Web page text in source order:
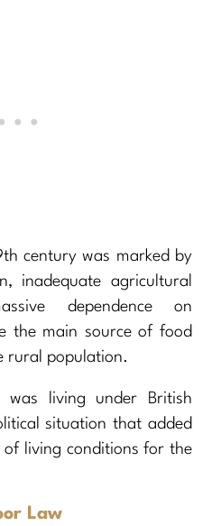
century was marked by
inadequate agricultural
dependence on
the main source of food
rural population.
living under British
situation that added
of living conditions for the
Law